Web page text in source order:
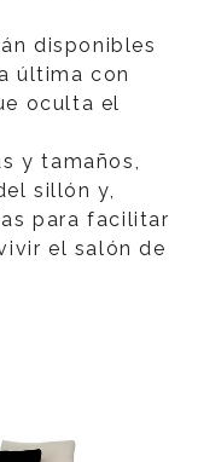
disponibles
última con
oculta el
y tamaños,
sillón y,
para facilitar
el salón de